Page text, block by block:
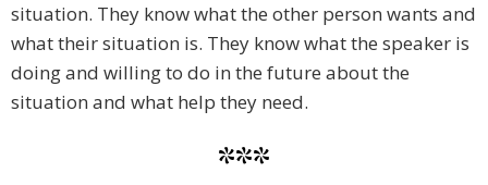
situation. They know what the other person wants and
what their situation is. They know what the speaker is
doing and willing to do in the future about the
situation and what help they need.
***